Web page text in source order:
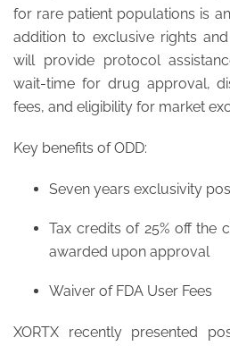
for rare patient populations is
addition to exclusive rights
will provide protocol
wait-time for drug approval,
fees, and eligibility for market
Key benefits of ODD:
Seven years exclusivity
Tax credits of 25% off the
awarded upon approval
Waiver of FDA User Fees
XORTX recently presented